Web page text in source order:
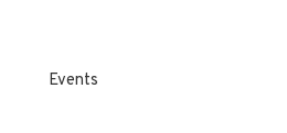
Events